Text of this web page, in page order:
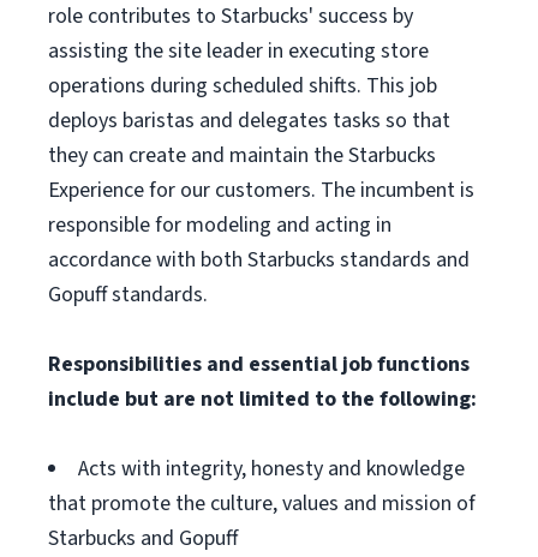
role contributes to Starbucks' success by
assisting the site leader in executing store
operations during scheduled shifts. This job
deploys baristas and delegates tasks so that
they can create and maintain the Starbucks
Experience for our customers. The incumbent is
responsible for modeling and acting in
accordance with both Starbucks standards and
Gopuff standards.
Responsibilities and essential job functions
include but are not limited to the following:
Acts with integrity, honesty and knowledge
that promote the culture, values and mission of
Starbucks and Gopuff